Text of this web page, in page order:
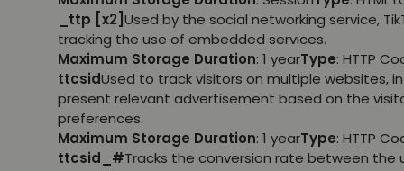
_ttp [x2] Used by the social networking service,
tracking the use of embedded services.
Maximum Storage Duration: 1 yearType: HTTP
ttcsidUsed to track visitors on multiple websites,
present relevant advertisement based on the
preferences.
Maximum Storage Duration: 1 yearType: HTTP
ttcsid_#Tracks the conversion rate between the